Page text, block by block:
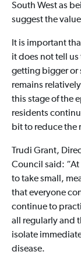
South West as
suggest the
It is important
it does not tell
getting bigger or
remains
this stage of the
residents
bit to reduce the
Trudi Grant,
Council said: “At
to take small,
that everyone
continue to
all regularly and
isolate
disease.